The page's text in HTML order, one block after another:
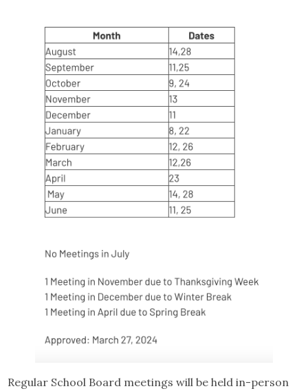
Regular School Board meetings will be held in-person